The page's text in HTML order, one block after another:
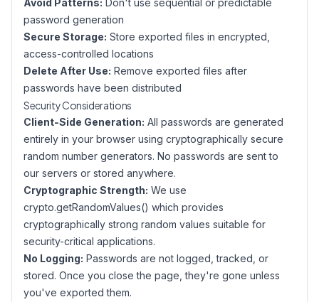
Avoid Patterns: Don't use sequential or predictable
password generation
Secure Storage: Store exported files in encrypted,
access-controlled locations
Delete After Use: Remove exported files after
passwords have been distributed
Security Considerations
Client-Side Generation: All passwords are generated
entirely in your browser using cryptographically secure
random number generators. No passwords are sent to
our servers or stored anywhere.
Cryptographic Strength: We use
crypto.getRandomValues() which provides
cryptographically strong random values suitable for
security-critical applications.
No Logging: Passwords are not logged, tracked, or
stored. Once you close the page, they're gone unless
you've exported them.